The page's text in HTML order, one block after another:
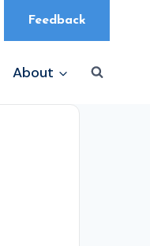
Feedback
About